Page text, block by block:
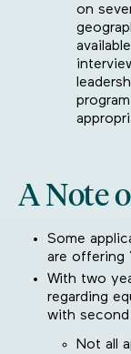
on
A Note
Some
are offering
With two
regarding
with second
Not all